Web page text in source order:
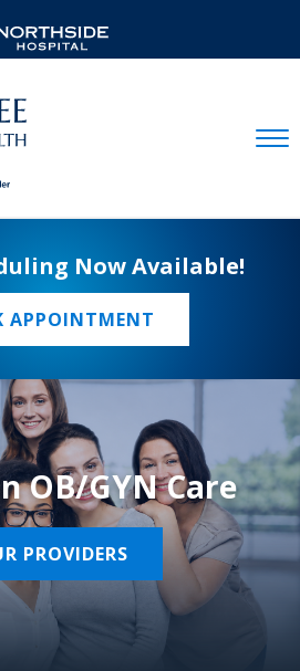
Now Available!
APPOINTMENT
OB/GYN Care
PROVIDERS